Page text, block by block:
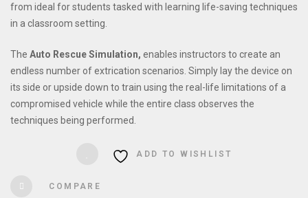
from ideal for students tasked with learning life-saving techniques
in a classroom setting.
The Auto Rescue Simulation, enables instructors to create an
endless number of extrication scenarios. Simply lay the device on
its side or upside down to train using the real-life limitations of a
compromised vehicle while the entire class observes the
techniques being performed.
ADD TO WISHLIST
COMPARE